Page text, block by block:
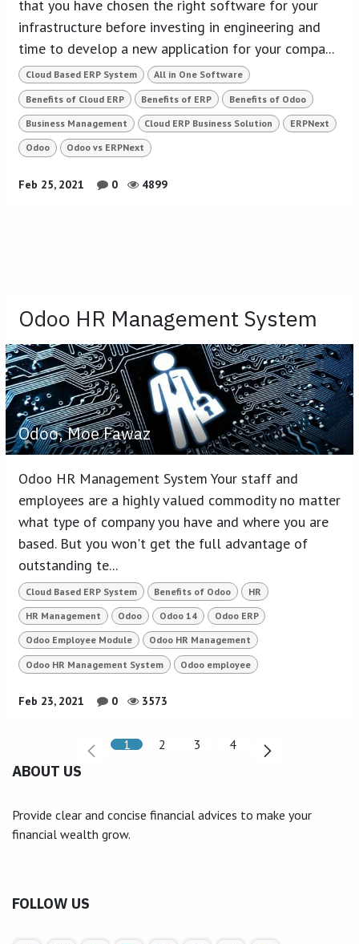
that you have chosen the right software for your
infrastructure before investing in engineering and
time to develop a new application for your compa...
Cloud Based ERP System All in One Software
Benefits of Cloud ERP Benefits of ERP Benefits of Odoo
Business Management Cloud ERP Business Solution ERPNext
Odoo Odoo vs ERPNext
Feb 25, 2021 0 4899
Odoo HR Management System
Odoo, Moe Fawaz
Odoo HR Management System Your staff and
employees are a highly valued commodity no matter
what type of company you have and where you are
based. But you won't get the full advantage of
outstanding te...
Cloud Based ERP System Benefits of Odoo HR
HR Management Odoo Odoo 14 Odoo ERP
Odoo Employee Module Odoo HR Management
Odoo HR Management System Odoo employee
Feb 23, 2021 0 3573
1 2 3 4
ABOUT US
Provide clear and concise financial advices to make your
financial wealth grow.
FOLLOW US